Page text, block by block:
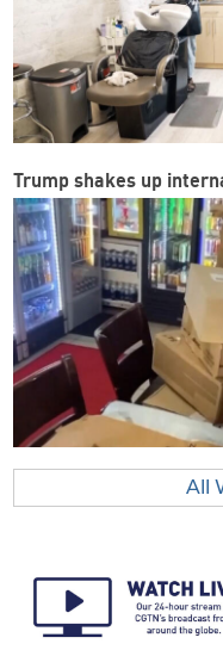
Trump shakes up
All